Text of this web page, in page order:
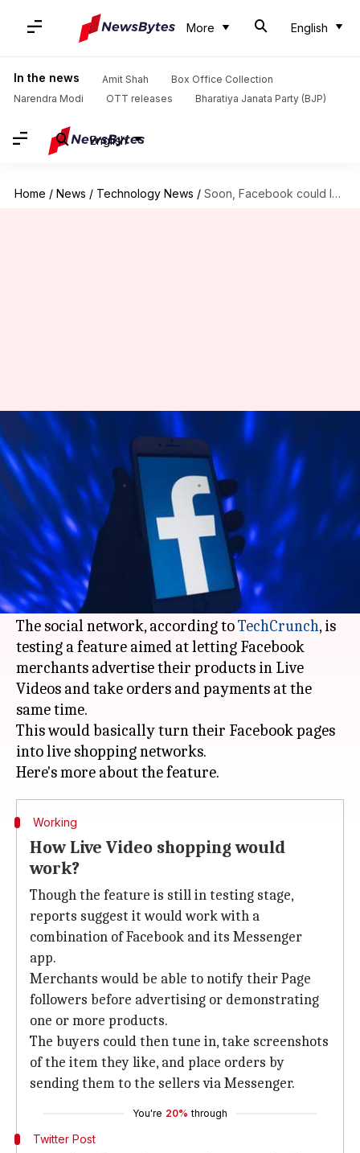
More English
In the news Amit Shah
Box Office Collection
Narendra Modi
OTT releases Bharatiya Janata Party (BJP)
English
Home / News / Technology News / Soon, Facebook could let you shop from Live Videos
Soon, Facebook could let you
shop from Live Videos
By Shubham Sharma Dec 08, 2018 04:12 pm
What's the story
AfterInstagram
's e-commerce-focused moves,
Facebookis leveraging its 'Live Video' feature
for the purpose of shopping.
The social network, according toTechCrunch, is
testing a feature aimed at letting Facebook
merchants advertise their products in Live
Videos and take orders and payments at the
same time.
This would basically turn their Facebook pages
into live shopping networks.
Working
How Live Video shopping would
work?
Though the feature is still in testing stage,
reports suggest it would work with a
combination of Facebook and its Messenger
app.
Merchants would be able to notify their Page
followers before advertising or demonstrating
one or more products.
The buyers could then tune in, take screenshots
of the item they like, and place orders by
sending them to the sellers via Messenger.
You're 20% through
Twitter Post